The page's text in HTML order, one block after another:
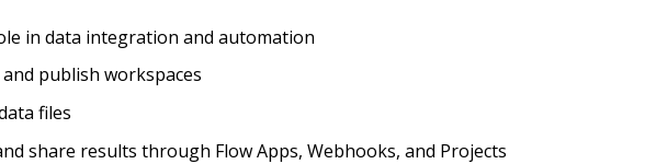
in data integration and automation
publish workspaces
files
share results through Flow Apps, Webhooks, and Projects